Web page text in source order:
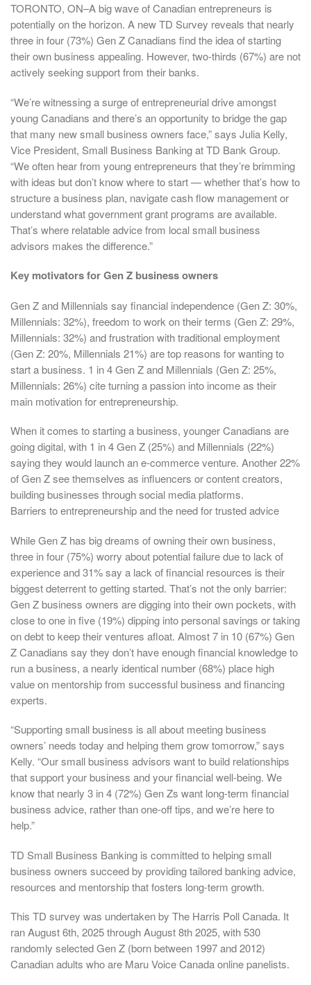
TORONTO, ON–A big wave of Canadian entrepreneurs is
potentially on the horizon. A new TD Survey reveals that nearly
three in four (73%) Gen Z Canadians find the idea of starting
their own business appealing. However, two-thirds (67%) are not
actively seeking support from their banks.
“We’re witnessing a surge of entrepreneurial drive amongst
young Canadians and there’s an opportunity to bridge the gap
that many new small business owners face,” says Julia Kelly,
Vice President, Small Business Banking at TD Bank Group.
“We often hear from young entrepreneurs that they’re brimming
with ideas but don’t know where to start — whether that’s how to
structure a business plan, navigate cash flow management or
understand what government grant programs are available.
That’s where relatable advice from local small business
advisors makes the difference.”
Key motivators for Gen Z business owners
Gen Z and Millennials say financial independence (Gen Z: 30%,
Millennials: 32%), freedom to work on their terms (Gen Z: 29%,
Millennials: 32%) and frustration with traditional employment
(Gen Z: 20%, Millennials 21%) are top reasons for wanting to
start a business. 1 in 4 Gen Z and Millennials (Gen Z: 25%,
Millennials: 26%) cite turning a passion into income as their
main motivation for entrepreneurship.
When it comes to starting a business, younger Canadians are
going digital, with 1 in 4 Gen Z (25%) and Millennials (22%)
saying they would launch an e-commerce venture. Another 22%
of Gen Z see themselves as influencers or content creators,
building businesses through social media platforms.
Barriers to entrepreneurship and the need for trusted advice
While Gen Z has big dreams of owning their own business,
three in four (75%) worry about potential failure due to lack of
experience and 31% say a lack of financial resources is their
biggest deterrent to getting started. That’s not the only barrier:
Gen Z business owners are digging into their own pockets, with
close to one in five (19%) dipping into personal savings or taking
on debt to keep their ventures afloat. Almost 7 in 10 (67%) Gen
Z Canadians say they don’t have enough financial knowledge to
run a business, a nearly identical number (68%) place high
value on mentorship from successful business and financing
experts.
“Supporting small business is all about meeting business
owners’ needs today and helping them grow tomorrow,” says
Kelly. “Our small business advisors want to build relationships
that support your business and your financial well-being. We
know that nearly 3 in 4 (72%) Gen Zs want long-term financial
business advice, rather than one-off tips, and we’re here to
help.”
TD Small Business Banking is committed to helping small
business owners succeed by providing tailored banking advice,
resources and mentorship that fosters long-term growth.
This TD survey was undertaken by The Harris Poll Canada. It
ran August 6th, 2025 through August 8th 2025, with 530
randomly selected Gen Z (born between 1997 and 2012)
Canadian adults who are Maru Voice Canada online panelists.